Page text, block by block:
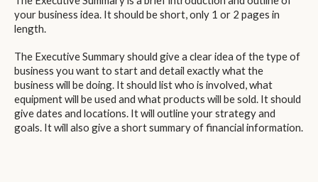
your business idea. It should be short, only 1 or 2 pages in
length.
The Executive Summary should give a clear idea of the type of
business you want to start and detail exactly what the
business will be doing. It should list who is involved, what
equipment will be used and what products will be sold. It should
give dates and locations. It will outline your strategy and
goals. It will also give a short summary of financial information.